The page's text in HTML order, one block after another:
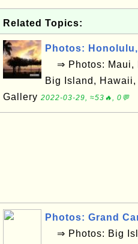
Related Topics:
Photos:
⇒ Photos: Maui,
Big Island,
Gallery 2022-03-29, ≈53🔥, 0💬
Photos: Grand
⇒ Photos: Big